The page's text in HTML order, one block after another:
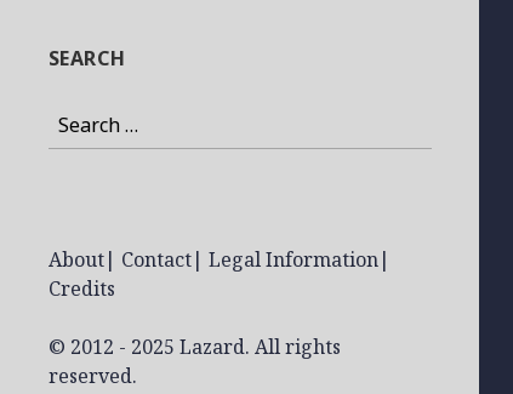
SEARCH
Search
for:
About| Contact| Legal Information|
Credits
© 2012 - 2025 Lazard. All rights
reserved.